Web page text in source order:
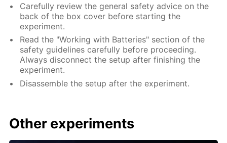
Carefully review the general safety advice on the
back of the box cover before starting the
experiment.
Read the "Working with Batteries" section of the
safety guidelines carefully before proceeding.
Always disconnect the setup after finishing the
experiment.
Disassemble the setup after the experiment.
Other experiments